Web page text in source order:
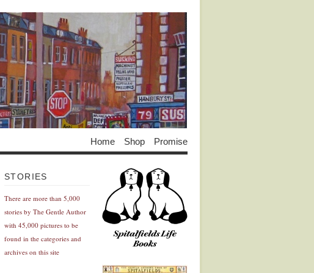
Home Shop Promise
STORIES
There are more than 5,000
stories by The Gentle Author
with 45,000 pictures to be
found in the categories and
archives on this site